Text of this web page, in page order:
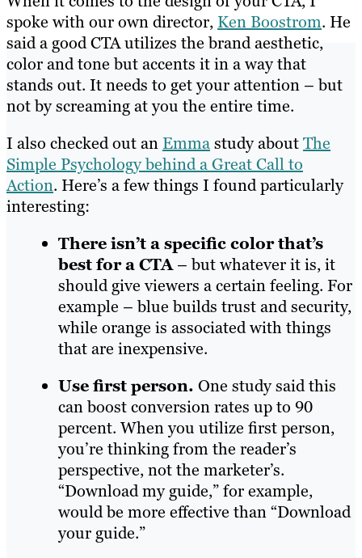
spoke with our own director, Ken Boostrom. He
said a good CTA utilizes the brand aesthetic,
color and tone but accents it in a way that
stands out. It needs to get your attention – but
not by screaming at you the entire time.
I also checked out anEmmastudy aboutThe
Simple Psychology behind a Great Call to
Action. Here’s a few things I found particularly
interesting:
There isn’t a specific color that’s
best for a CTA– but whatever it is, it
should give viewers a certain feeling. For
example – blue builds trust and security,
while orange is associated with things
that are inexpensive.
Use first person. One study said this
can boost conversion rates up to 90
percent. When you utilize first person,
you’re thinking from the reader’s
perspective, not the marketer’s.
“Download my guide,” for example,
would be more effective than “Download
your guide.”